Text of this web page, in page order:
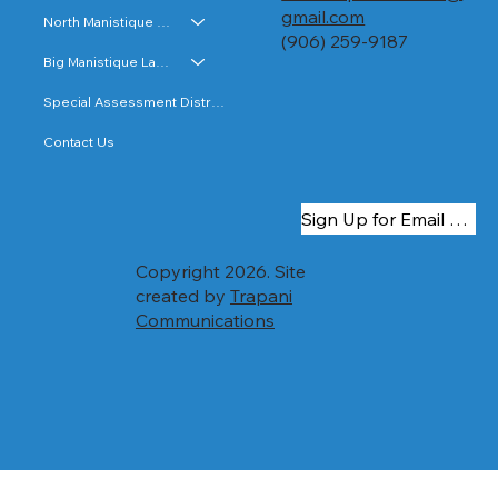
costs and special assessment roll is subject
Sign Up for Email Updates
Special Assessment Districts
Contact Us
gmail.com
(906) 259-9187
Copyright 2026. Site
created by Trapani
Communications